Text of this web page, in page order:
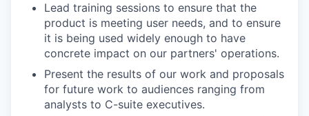
Lead training sessions to ensure that the
product is meeting user needs, and to ensure
it is being used widely enough to have
concrete impact on our partners' operations.
Present the results of our work and proposals
for future work to audiences ranging from
analysts to C-suite executives.